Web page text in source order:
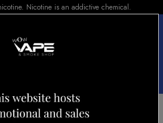
Nicotine is an addictive chemical.
Vice 2500 Peach Ice